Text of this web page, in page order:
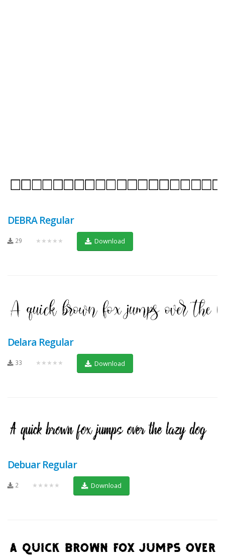
DEBRA Regular
29 ★★★★★ Download
Delara Regular
33 ★★★★★ Download
Debuar Regular
2 ★★★★★ Download